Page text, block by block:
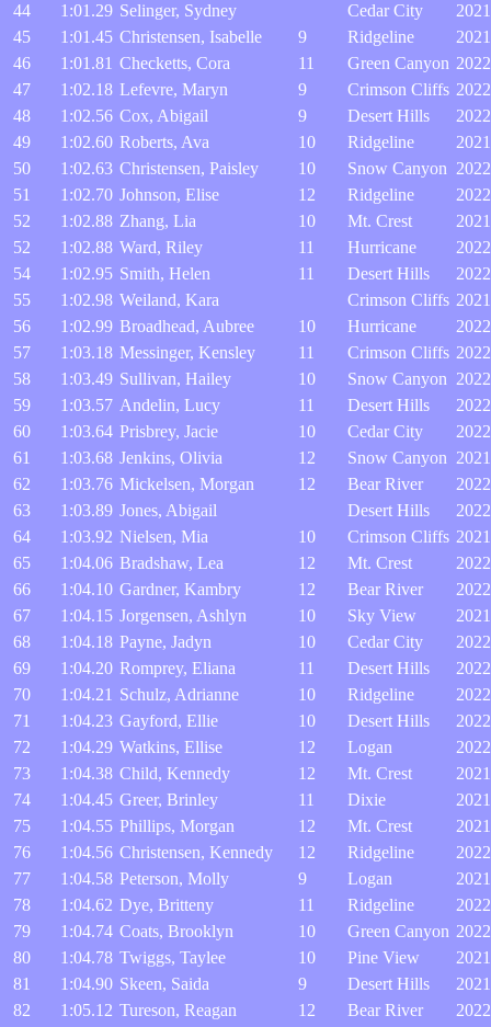
44
1:01.29 Selinger, Sydney Cedar City
45
1:01.45 Christensen, Isabelle 9 Ridgeline
46
1:01.81 Checketts, Cora 11 Green Canyon
47
1:02.18 Lefevre, Maryn 9 Crimson Cliffs
48
1:02.56 Cox, Abigail 9 Desert Hills
49
1:02.60 Roberts, Ava 10 Ridgeline
50
1:02.63 Christensen, Paisley 10 Snow Canyon
51
1:02.70 Johnson, Elise 12 Ridgeline
52
1:02.88 Zhang, Lia 10 Mt. Crest
52
1:02.88 Ward, Riley 11 Hurricane
54
1:02.95 Smith, Helen 11 Desert Hills
55
1:02.98 Weiland, Kara Crimson Cliffs
56
1:02.99 Broadhead, Aubree 10 Hurricane
57
1:03.18 Messinger, Kensley 11 Crimson Cliffs
58
1:03.49 Sullivan, Hailey 10 Snow Canyon
59
1:03.57 Andelin, Lucy 11 Desert Hills
60
1:03.64 Prisbrey, Jacie 10 Cedar City
61
1:03.68 Jenkins, Olivia 12 Snow Canyon
62
1:03.76 Mickelsen, Morgan 12 Bear River
63
1:03.89 Jones, Abigail Desert Hills
64
1:03.92 Nielsen, Mia 10 Crimson Cliffs
65
1:04.06 Bradshaw, Lea 12 Mt. Crest
66
1:04.10 Gardner, Kambry 12 Bear River
67
1:04.15 Jorgensen, Ashlyn 10 Sky View
68
1:04.18 Payne, Jadyn 10 Cedar City
69
1:04.20 Romprey, Eliana 11 Desert Hills
70
1:04.21 Schulz, Adrianne 10 Ridgeline
71
1:04.23 Gayford, Ellie 10 Desert Hills
72
1:04.29 Watkins, Ellise 12 Logan
73
1:04.38 Child, Kennedy 12 Mt. Crest
74
1:04.45 Greer, Brinley 11 Dixie
75
1:04.55 Phillips, Morgan 12 Mt. Crest
76
1:04.56 Christensen, Kennedy 12 Ridgeline
77
1:04.58 Peterson, Molly 9 Logan
78
1:04.62 Dye, Britteny 11 Ridgeline
79
1:04.74 Coats, Brooklyn 10 Green Canyon
80
1:04.78 Twiggs, Taylee 10 Pine View
81
1:04.90 Skeen, Saida 9 Desert Hills
82
1:05.12 Tureson, Reagan 12 Bear River